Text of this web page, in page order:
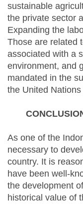
sustainable
the private sector
Expanding the
Those are related
associated with a
environment, and
mandated in the
the United
As one of the
necessary to
country. It is
have been well-
the development
historical value of